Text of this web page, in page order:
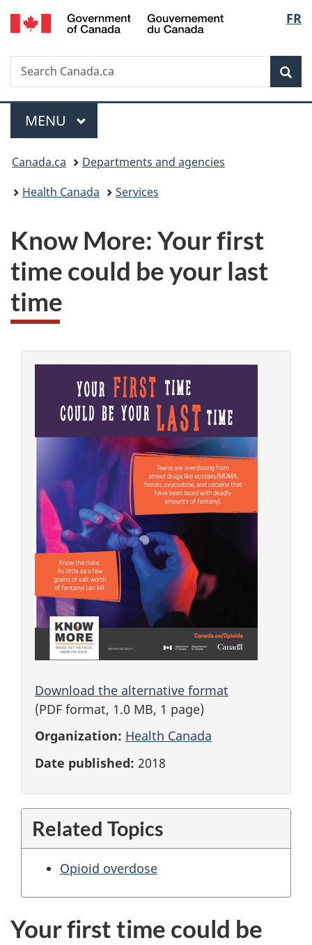
Skip
to
Skip
to
Switch
to
FR
Search
Search
Canada.ca
Menu
MAIN
MENU
You
are
Canada.ca
Departments and agencies
Health Canada
Services
Know More: Your first
time could be your last
time
Download the alternative format
(PDF format, 1.0 MB, 1 page)
Organization: Health Canada
Date published: 2018
Related Topics
Opioid overdose
Your first time could be